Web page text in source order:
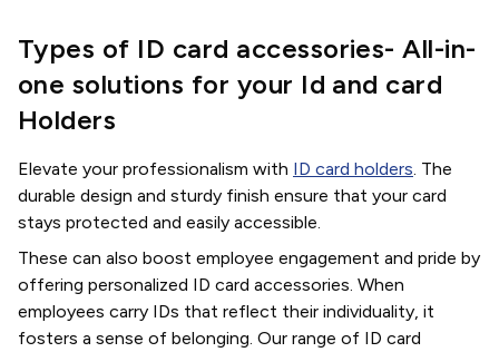
Types of ID card accessories- All-in-
one solutions for your Id and card
Holders
Elevate your professionalism with ID card holders . The
durable design and sturdy finish ensure that your card
stays protected and easily accessible.
These can also boost employee engagement and pride by
offering personalized ID card accessories. When
employees carry IDs that reflect their individuality, it
fosters a sense of belonging. Our range of ID card